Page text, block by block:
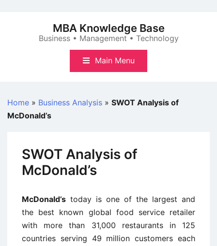
MBA Knowledge Base
Business • Management • Technology
Main Menu
Home » Business Analysis » SWOT Analysis of
McDonald’s
SWOT Analysis of
McDonald’s
McDonald’s today is one of the largest and
the best known global food service retailer
with more than 31,000 restaurants in 125
countries serving 49 million customers each